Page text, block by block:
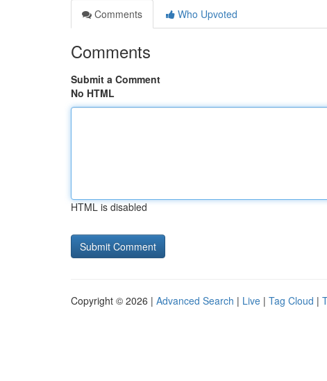
Comments
Who Upvoted
Comments
Submit a Comment
No HTML
HTML is disabled
Copyright © 2026 | Advanced Search | Live | Tag Cloud |